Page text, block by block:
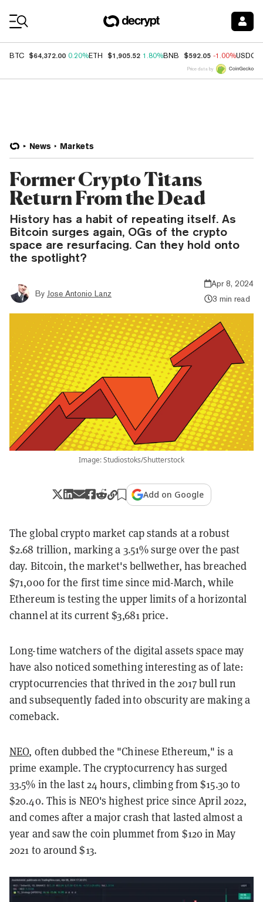
BTC $64,372.00 0.20%ETH $1,905.52 1.80%BNB $592.05 -1.00%USDC
Price data by
News Markets
Former Crypto Titans
Return From the Dead
History has a habit of repeating itself. As
Bitcoin surges again, OGs of the crypto
space are resurfacing. Can they hold onto
the spotlight?
By Jose Antonio Lanz
Apr 8, 2024
3 min read
Image: Studiostoks/Shutterstock
Add on Google
The global crypto market cap stands at a robust
$2.68 trillion, marking a 3.51% surge over the past
day. Bitcoin, the market's bellwether, has breached
$71,000 for the first time since mid-March, while
Ethereum is testing the upper limits of a horizontal
channel at its current $3,681 price.
Long-time watchers of the digital assets space may
have also noticed something interesting as of late:
cryptocurrencies that thrived in the 2017 bull run
and subsequently faded into obscurity are making a
comeback.
NEO, often dubbed the "Chinese Ethereum," is a
prime example. The cryptocurrency has surged
33.5% in the last 24 hours, climbing from $15.30 to
$20.40. This is NEO's highest price since April 2022,
and comes after a major crash that lasted almost a
year and saw the coin plummet from $120 in May
2021 to around $13.